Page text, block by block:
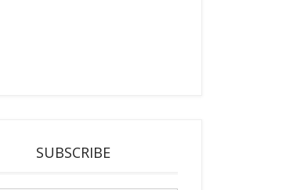
SUBSCRIBE